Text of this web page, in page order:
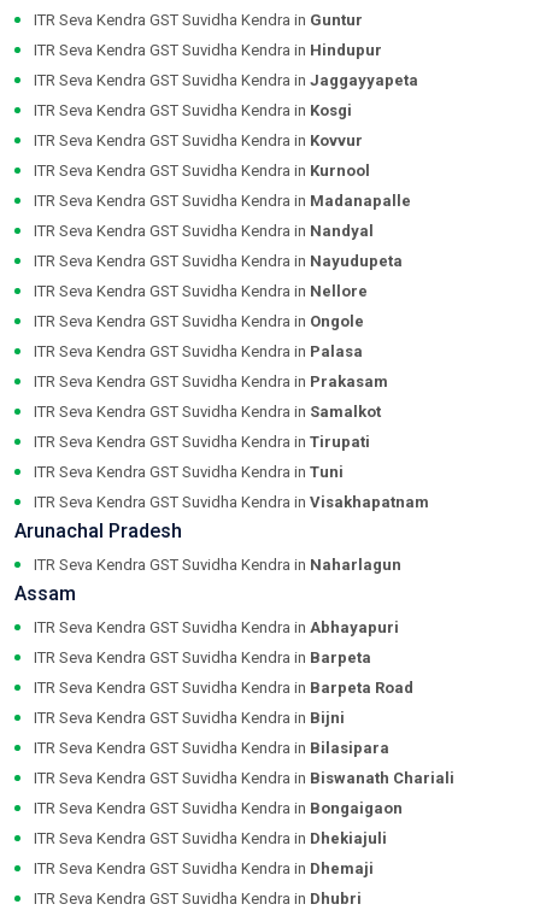
ITR Seva Kendra GST Suvidha Kendra in Guntur
ITR Seva Kendra GST Suvidha Kendra in Hindupur
ITR Seva Kendra GST Suvidha Kendra in Jaggayyapeta
ITR Seva Kendra GST Suvidha Kendra in Kosgi
ITR Seva Kendra GST Suvidha Kendra in Kovvur
ITR Seva Kendra GST Suvidha Kendra in Kurnool
ITR Seva Kendra GST Suvidha Kendra in Madanapalle
ITR Seva Kendra GST Suvidha Kendra in Nandyal
ITR Seva Kendra GST Suvidha Kendra in Nayudupeta
ITR Seva Kendra GST Suvidha Kendra in Nellore
ITR Seva Kendra GST Suvidha Kendra in Ongole
ITR Seva Kendra GST Suvidha Kendra in Palasa
ITR Seva Kendra GST Suvidha Kendra in Prakasam
ITR Seva Kendra GST Suvidha Kendra in Samalkot
ITR Seva Kendra GST Suvidha Kendra in Tirupati
ITR Seva Kendra GST Suvidha Kendra in Tuni
ITR Seva Kendra GST Suvidha Kendra in Visakhapatnam
Arunachal Pradesh
ITR Seva Kendra GST Suvidha Kendra in Naharlagun
Assam
ITR Seva Kendra GST Suvidha Kendra in Abhayapuri
ITR Seva Kendra GST Suvidha Kendra in Barpeta
ITR Seva Kendra GST Suvidha Kendra in Barpeta Road
ITR Seva Kendra GST Suvidha Kendra in Bijni
ITR Seva Kendra GST Suvidha Kendra in Bilasipara
ITR Seva Kendra GST Suvidha Kendra in Biswanath Chariali
ITR Seva Kendra GST Suvidha Kendra in Bongaigaon
ITR Seva Kendra GST Suvidha Kendra in Dhekiajuli
ITR Seva Kendra GST Suvidha Kendra in Dhemaji
ITR Seva Kendra GST Suvidha Kendra in Dhubri